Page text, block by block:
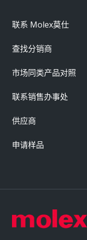
联系 Molex莫仕
查找分销商
市场同类产品对照
联系销售办事处
供应商
申请样品